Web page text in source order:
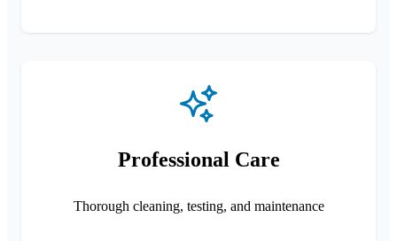
Professional Care
Thorough cleaning, testing, and maintenance